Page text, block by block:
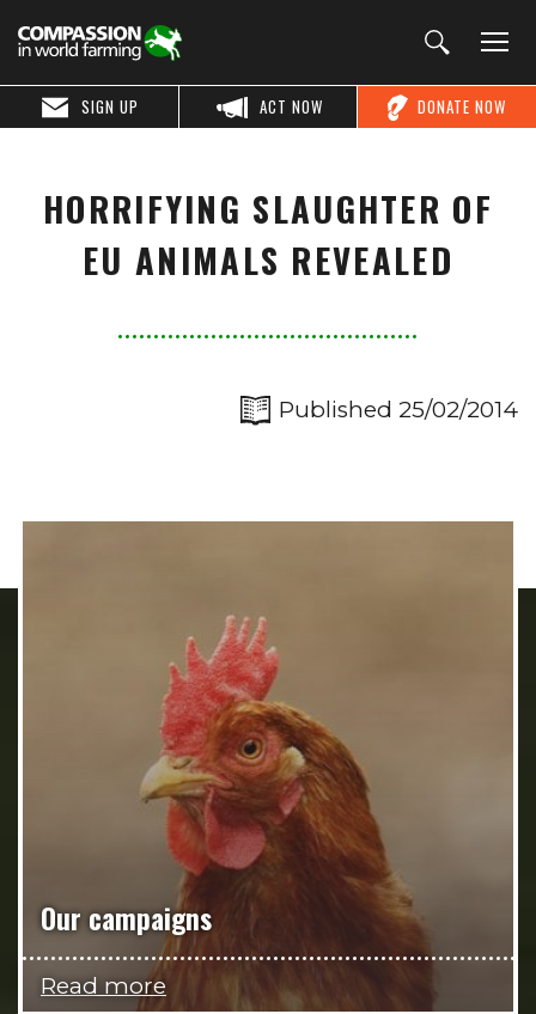
DONATE NOW
ACT NOW
SIGN UP
HORRIFYING SLAUGHTER OF
EU ANIMALS REVEALED
Published 25/02/2014
Our campaigns
Read more